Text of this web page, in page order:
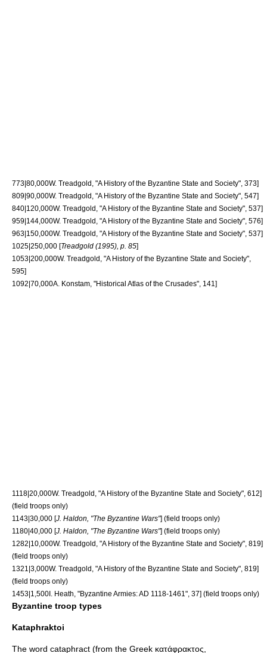
773|80,000W. Treadgold, "A History of the Byzantine State and Society", 373]
809|90,000W. Treadgold, "A History of the Byzantine State and Society", 547]
840|120,000W. Treadgold, "A History of the Byzantine State and Society", 537]
959|144,000W. Treadgold, "A History of the Byzantine State and Society", 576]
963|150,000W. Treadgold, "A History of the Byzantine State and Society", 537]
1025|250,000 [Treadgold (1995), p. 85]
1053|200,000W. Treadgold, "A History of the Byzantine State and Society",
595]
1092|70,000A. Konstam, "Historical Atlas of the Crusades", 141]
1118|20,000W. Treadgold, "A History of the Byzantine State and Society", 612]
(field troops only)
1143|30,000 [J. Haldon, "The Byzantine Wars"] (field troops only)
1180|40,000 [J. Haldon, "The Byzantine Wars"] (field troops only)
1282|10,000W. Treadgold, "A History of the Byzantine State and Society", 819]
(field troops only)
1321|3,000W. Treadgold, "A History of the Byzantine State and Society", 819]
(field troops only)
1453|1,500I. Heath, "Byzantine Armies: AD 1118-1461", 37] (field troops only)
Byzantine troop types
Kataphraktoi
The word cataphract (from the Greek κατάφρακτος,